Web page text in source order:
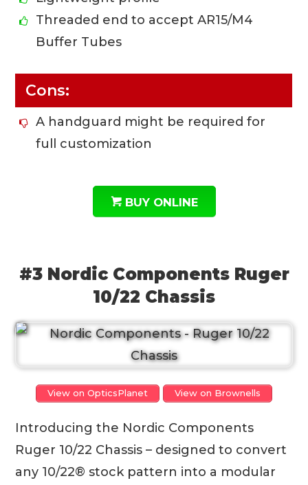
Threaded end to accept AR15/M4
Buffer Tubes
Cons:
A handguard might be required for
full customization
BUY ONLINE
#3 Nordic Components Ruger
10/22 Chassis
View on OpticsPlanet View on Brownells
Introducing the Nordic Components
Ruger 10/22 Chassis – designed to convert
any 10/22® stock pattern into a modular